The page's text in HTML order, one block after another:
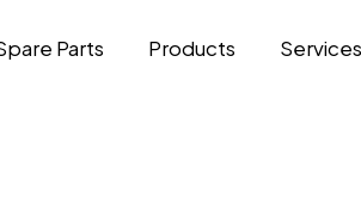
Parts Products